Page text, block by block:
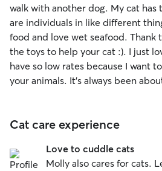
walk with another dog. My cat has
are individuals in like different
food and love wet seafood. Thank
the toys to help your cat :). I just
have so low rates because I want
your animals. It's always been
Cat care experience
Love to cuddle cats
Molly also cares for cats.